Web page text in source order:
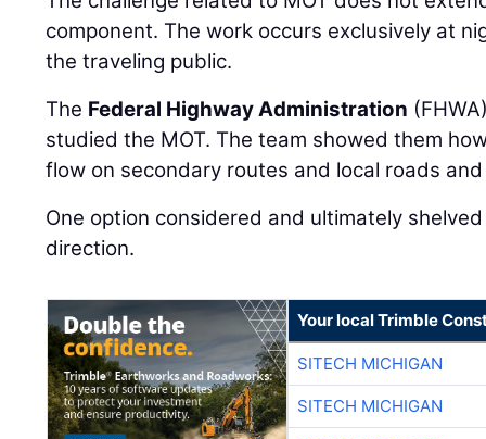
component. The work occurs exclusively at
the traveling public.
The Federal Highway Administration
studied the MOT. The team showed them
flow on secondary routes and local roads
One option considered and ultimately
direction.
Your local Trimble
SITECH MICHIGAN
SITECH MICHIGAN